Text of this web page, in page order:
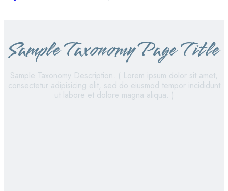
Sample Taxonomy Page Title
Sample Taxonomy Description. ( Lorem ipsum dolor sit amet,
consectetur adipisicing elit, sed do eiusmod tempor incididunt
ut labore et dolore magna aliqua. )